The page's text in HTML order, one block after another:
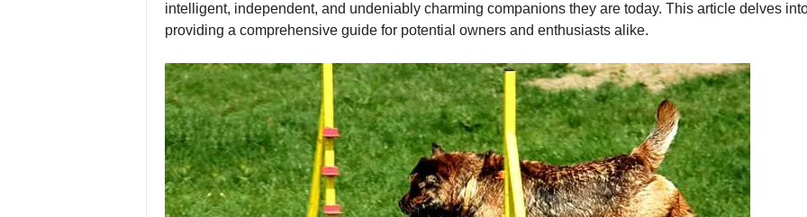
intelligent, independent, and undeniably charming companions they are today. This article delves
providing a comprehensive guide for potential owners and enthusiasts alike.